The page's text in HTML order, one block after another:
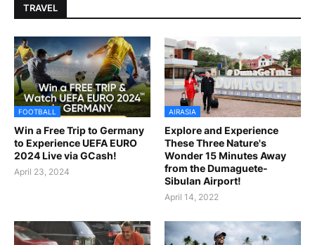
TRAVEL
FOOTBALL
Win a Free Trip to Germany
to Experience UEFA EURO
2024 Live via GCash!
April 23, 2024
AIRASIA
Explore and Experience
These Three Nature's
Wonder 15 Minutes Away
from the Dumaguete-
Sibulan Airport!
April 14, 2022